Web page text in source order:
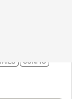
CONFIG